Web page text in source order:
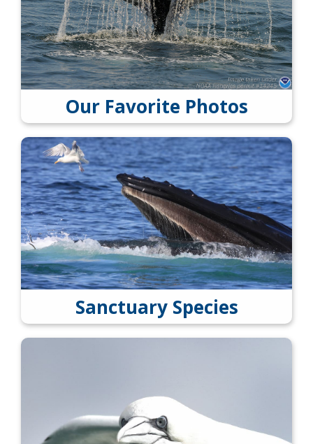
Our Favorite Photos
Sanctuary Species